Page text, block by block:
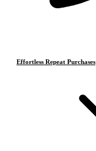
Effortless Repeat Purchases